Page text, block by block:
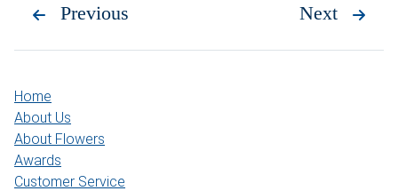
Previous Next
Home
About Us
About Flowers
Awards
Customer Service